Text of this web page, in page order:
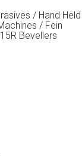
/ Hand Held
/ Fein
Bevellers